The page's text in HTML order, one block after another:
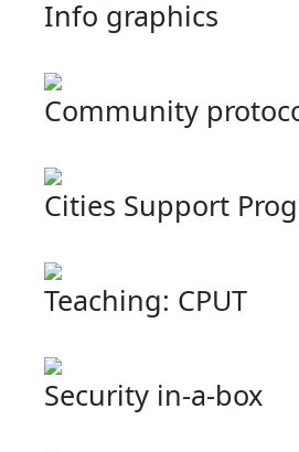
Info graphics
Community
Cities Support
Teaching: CPUT
Security in-a-box